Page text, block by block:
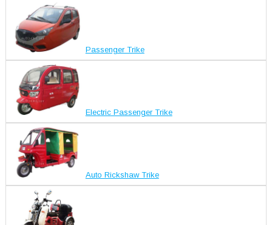
Passenger Trike
Electric Passenger Trike
Auto Rickshaw Trike